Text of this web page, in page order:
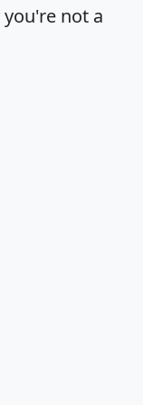
not a